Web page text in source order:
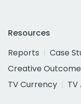
Resources
Reports
Case
Creative
TV Currency